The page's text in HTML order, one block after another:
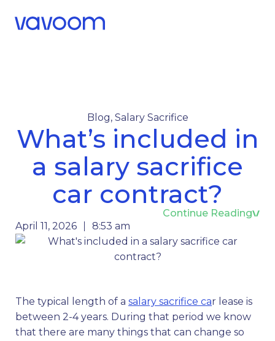
Blog, Salary Sacrifice
What’s included in
a salary sacrifice
car contract?
Continue Reading
April 11, 2026
8:53 am
The typical length of a salary sacrifice car lease is
between 2-4 years. During that period we know
that there are many things that can change so